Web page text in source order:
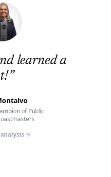
learned a
”
of Public